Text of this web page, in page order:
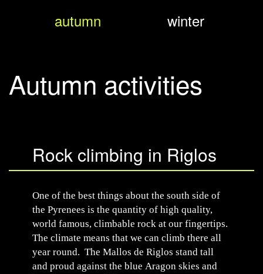
autumn winter
Autumn activities
Rock climbing in Riglos
One of the best things about the south side of
the Pyrenees is the quantity of high quality,
world famous, climbable rock at our fingertips.
The climate means that we can climb there all
year round. The Mallos de Riglos stand tall
and proud against the blue Aragon skies and